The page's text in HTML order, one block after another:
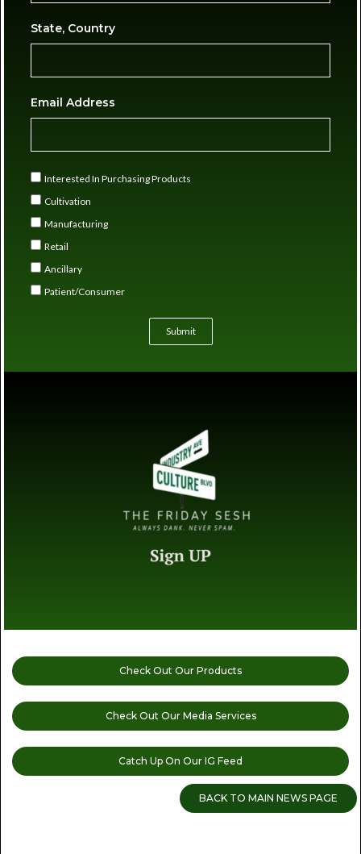
State, Country
Email Address
Interested In Purchasing Products
Cultivation
Manufacturing
Retail
Ancillary
Patient/Consumer
Submit
Check Out Our Products
Check Out Our Media Services
Catch Up On Our IG Feed
BACK TO MAIN NEWS PAGE